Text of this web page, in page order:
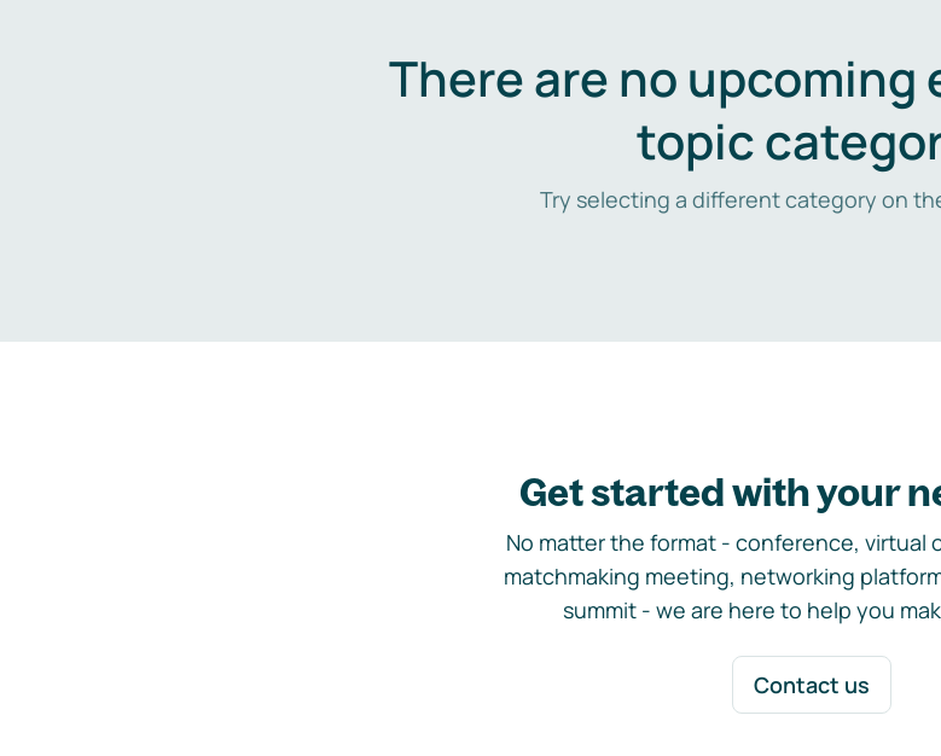
There are no upcoming
topic
Try selecting a different category on
Get started with your
No matter the format - conference, virtual
matchmaking meeting, networking
summit - we are here to help you
Contact us